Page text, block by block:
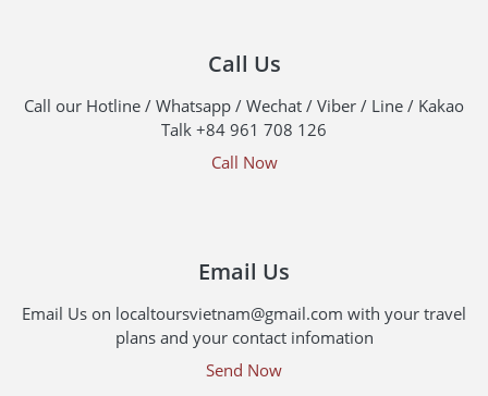
Call Us
Call our Hotline / Whatsapp / Wechat / Viber / Line / Kakao
Talk +84 961 708 126
Call Now
Email Us
Email Us on localtoursvietnam@gmail.com with your travel
plans and your contact infomation
Send Now